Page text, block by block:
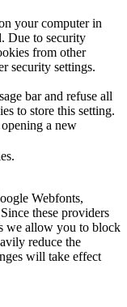
your computer in
Due to security
from other
security settings.
bar and refuse all
to store this setting.
a new
Webfonts,
these providers
we allow you to block
reduce the
will take effect